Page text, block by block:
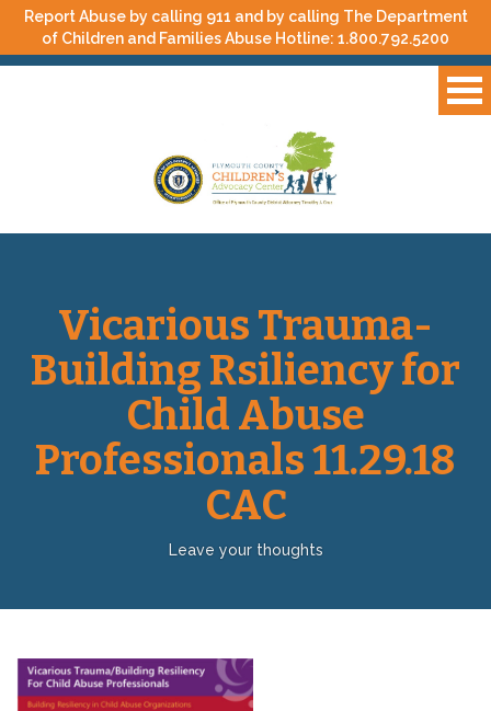
Report Abuse by calling 911 and by calling The Department
of Children and Families Abuse Hotline: 1.800.792.5200
Vicarious Trauma-
Building Rsiliency for
Child Abuse
Professionals 11.29.18
CAC
Leave your thoughts